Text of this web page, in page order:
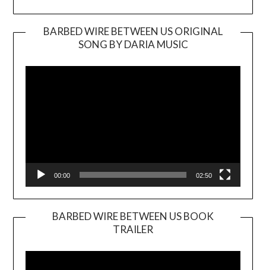
BARBED WIRE BETWEEN US ORIGINAL
SONG BY DARIA MUSIC
Player
00:00 02:50
BARBED WIRE BETWEEN US BOOK
TRAILER
Player